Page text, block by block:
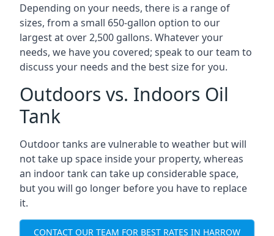
Depending on your needs, there is a range of
sizes, from a small 650-gallon option to our
largest at over 2,500 gallons. Whatever your
needs, we have you covered; speak to our team to
discuss your needs and the best size for you.
Outdoors vs. Indoors Oil
Tank
Outdoor tanks are vulnerable to weather but will
not take up space inside your property, whereas
an indoor tank can take up considerable space,
but you will go longer before you have to replace
it.
CONTACT OUR TEAM FOR BEST RATES IN HARROW